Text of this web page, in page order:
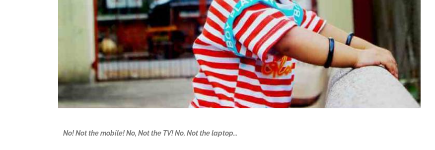
No! Not the mobile! No, Not the TV! No, Not the laptop…